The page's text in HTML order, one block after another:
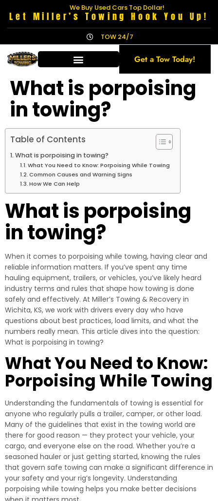
We Buy Used Cars Top Dollar!
Let Miller’s Towing Hook You Up!
TOW 24/7
Get a Tow Today!
What is porpoising
in towing?
Table of Contents
What is porpoising in towing?
What You Need to Know: Porpoising While Towing
Common Causes and Warning Signs
How We Can Help
What is porpoising
in towing?
When it comes to porpoising while towing, having clear and
reliable information matters. If you’ve spent any time
hauling equipment, trailers, or vehicles, you’ve likely heard
industry terms and rules that shape how towing is done
safely and effectively. At Miller’s Towing & Recovery in
Wichita, KS, we work with drivers every day who have
questions about best practices, load limits, and what the
numbers really mean. This article dives into the question:
What is porpoising in towing?
What You Need to Know:
Porpoising While Towing
Understanding the fundamentals of towing is essential for
anyone who regularly pulls a trailer, camper, or other load.
Many of the guidelines that exist in the towing world are
there for good reason — they protect your vehicle, your
cargo, and everyone else on the road. Whether you’re a
seasoned hauler or just getting started, knowing the rules
that govern safe towing can make a significant difference in
your safety and your rig’s longevity. Understanding
porpoising while towing helps you make better decisions